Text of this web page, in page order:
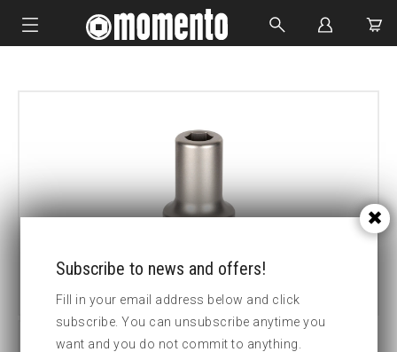
CUSTOM MADE
Subscribe to news and offers!
Fill in your email address below and click
subscribe. You can unsubscribe anytime you
want and you do not commit to anything.